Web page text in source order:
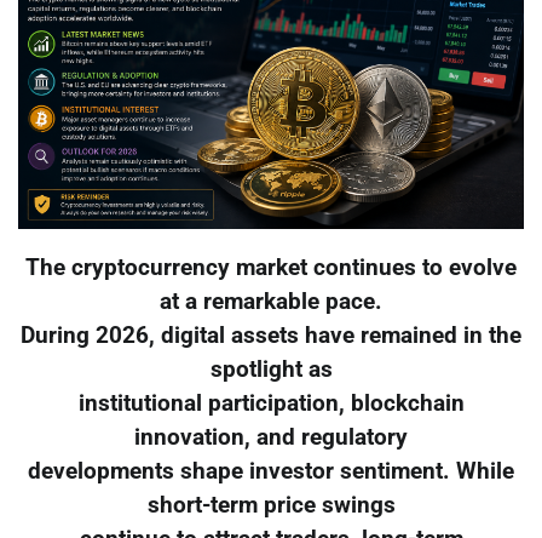
The cryptocurrency market continues to evolve
at a remarkable pace.
During 2026, digital assets have remained in the
spotlight as
institutional participation, blockchain
innovation, and regulatory
developments shape investor sentiment. While
short-term price swings